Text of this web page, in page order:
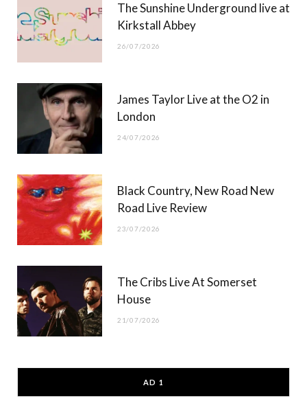
)
The Sunshine Underground live at
Kirkstall Abbey
26/07/2026
James Taylor Live at the O2 in
London
24/07/2026
Black Country, New Road New
Road Live Review
23/07/2026
The Cribs Live At Somerset
House
21/07/2026
AD 1